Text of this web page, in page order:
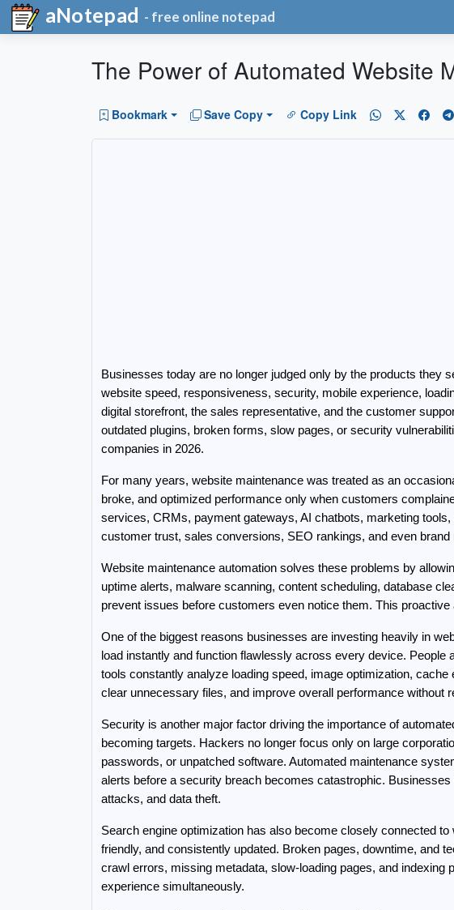
aNotepad - free online notepad
The Power of Automated Website
Bookmark Save Copy Copy Link
Businesses today are no longer judged only by the products
website speed, responsiveness, security, mobile experience,
digital storefront, the sales representative, and the customer
outdated plugins, broken forms, slow pages, or security
companies in 2026.
For many years, website maintenance was treated as an
broke, and optimized performance only when customers
services, CRMs, payment gateways, AI chatbots, marketing
customer trust, sales conversions, SEO rankings, and even brand
Website maintenance automation solves these problems by
uptime alerts, malware scanning, content scheduling, database
prevent issues before customers even notice them. This
One of the biggest reasons businesses are investing heavily in
load instantly and function flawlessly across every device.
tools constantly analyze loading speed, image optimization,
clear unnecessary files, and improve overall performance without
Security is another major factor driving the importance of
becoming targets. Hackers no longer focus only on large
passwords, or unpatched software. Automated maintenance
alerts before a security breach becomes catastrophic.
attacks, and data theft.
Search engine optimization has also become closely connected
friendly, and consistently updated. Broken pages, downtime, and
crawl errors, missing metadata, slow-loading pages, and
experience simultaneously.